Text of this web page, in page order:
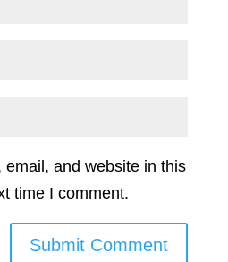
email, and website in this
time I comment.